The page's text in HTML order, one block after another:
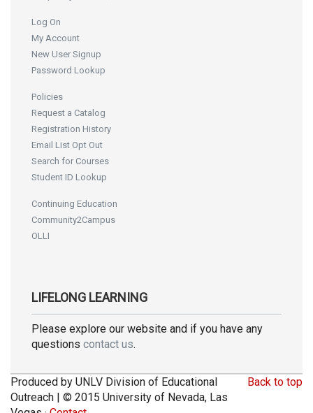
Log On
My Account
New User Signup
Password Lookup
Policies
Request a Catalog
Registration History
Email List Opt Out
Search for Courses
Student ID Lookup
Continuing Education
Community2Campus
OLLI
LIFELONG LEARNING
Please explore our website and if you have any
questions contact us.
Back to top
Produced by UNLV Division of Educational
Outreach | © 2015 University of Nevada, Las